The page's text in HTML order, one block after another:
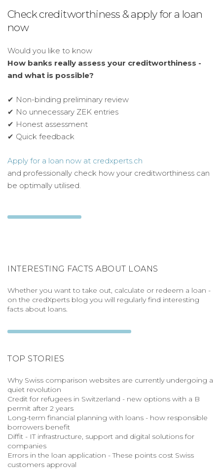
Check creditworthiness & apply for a loan
now
Would you like to know
How banks really assess your creditworthiness -
and what is possible?
✔ Non-binding preliminary review
✔ No unnecessary ZEK entries
✔ Honest assessment
✔ Quick feedback
Apply for a loan now at credxperts.ch
and professionally check how your creditworthiness can
be optimally utilised.
INTERESTING FACTS ABOUT LOANS
Whether you want to take out, calculate or redeem a loan -
on the credXperts blog you will regularly find interesting
facts about loans.
TOP STORIES
Why Swiss comparison websites are currently undergoing a
quiet revolution
Credit for refugees in Switzerland - new options with a B
permit after 2 years
Long-term financial planning with loans - how responsible
borrowers benefit
Diffit - IT infrastructure, support and digital solutions for
companies
Errors in the loan application - These points cost Swiss
customers approval